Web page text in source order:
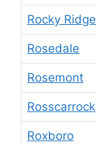
Rocky Ridge
Rosedale
Rosemont
Rosscarrock
Roxboro